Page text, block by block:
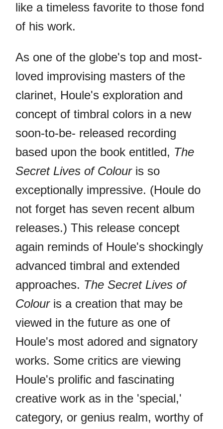
like a timeless favorite to those fond
of his work.
As one of the globe's top and most-
loved improvising masters of the
clarinet, Houle's exploration and
concept of timbral colors in a new
soon-to-be- released recording
based upon the book entitled, The
Secret Lives of Colouris so
exceptionally impressive. (Houle do
not forget has seven recent album
releases.) This release concept
again reminds of Houle's shockingly
advanced timbral and extended
approaches. The Secret Lives of
Colouris a creation that may be
viewed in the future as one of
Houle's most adored and signatory
works. Some critics are viewing
Houle's prolific and fascinating
creative work as in the 'special,'
category, or genius realm, worthy of